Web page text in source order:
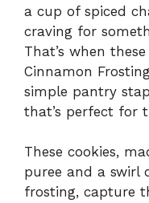
a cup of spiced
craving for
That’s when
Cinnamon
simple pantry
that’s perfect for
These cookies,
puree and a swirl
frosting, capture